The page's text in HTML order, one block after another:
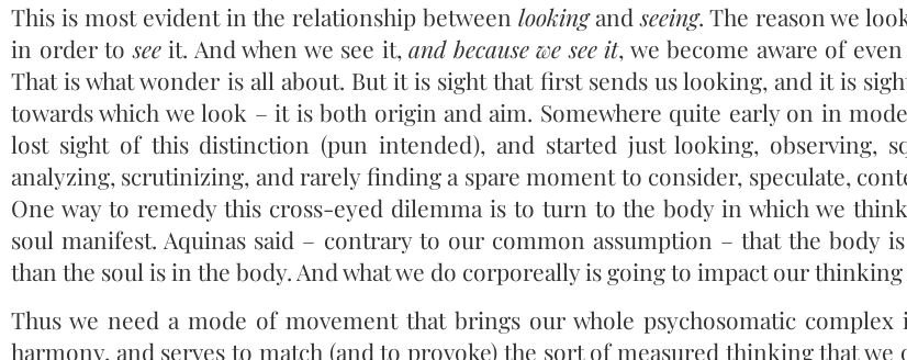
This is most evident in the relationship betweenlookingandseeing. The reason we
in order toseeit. And when we see it,and because we see it, we become aware of
That is what wonder is all about. But it is sight that first sends us looking, and it is
towards which we look – it is both origin and aim. Somewhere quite early on in
lost sight of this distinction (pun intended), and started just looking, observing,
analyzing, scrutinizing, and rarely finding a spare moment to consider, speculate,
One way to remedy this cross-eyed dilemma is to turn to the body in which we
soul manifest. Aquinas said – contrary to our common assumption – that the body
than the soul is in the body. And what we do corporeally is going to impact our
Thus we need a mode of movement that brings our whole psychosomatic
harmony, and serves to match (and to provoke) the sort of measured thinking that we